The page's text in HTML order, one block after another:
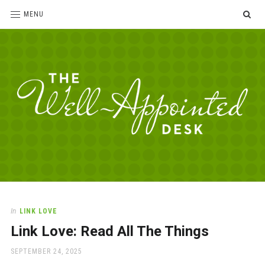
MENU
Desk
love
office
and
In LINK LOVE
Link Love: Read All The Things
POSTED
SEPTEMBER 24, 2025